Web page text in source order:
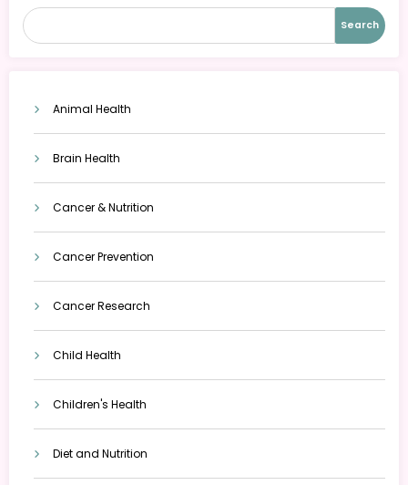
Search
Animal Health
Brain Health
Cancer & Nutrition
Cancer Prevention
Cancer Research
Child Health
Children's Health
Diet and Nutrition